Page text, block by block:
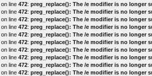
on line 472: preg_replace(): The /e modifier is no longer
on line 472: preg_replace(): The /e modifier is no longer
on line 472: preg_replace(): The /e modifier is no longer
on line 472: preg_replace(): The /e modifier is no longer
on line 472: preg_replace(): The /e modifier is no longer
on line 472: preg_replace(): The /e modifier is no longer
on line 472: preg_replace(): The /e modifier is no longer
on line 472: preg_replace(): The /e modifier is no longer
on line 472: preg_replace(): The /e modifier is no longer
on line 472: preg_replace(): The /e modifier is no longer